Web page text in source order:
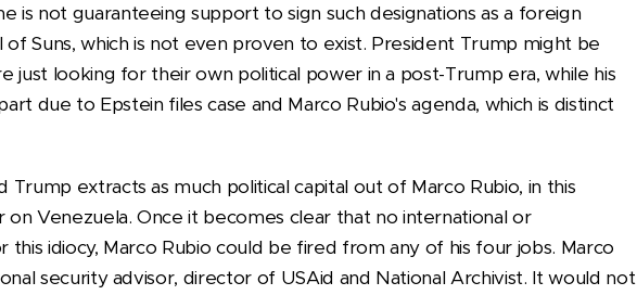
is not guaranteeing support to sign such designations as a foreign
Suns, which is not even proven to exist. President Trump might be
just looking for their own political power in a post-Trump era, while his
due to Epstein files case and Marco Rubio's agenda, which is distinct
Trump extracts as much political capital out of Marco Rubio, in this
Venezuela. Once it becomes clear that no international or
this idiocy, Marco Rubio could be fired from any of his four jobs. Marco
security advisor, director of USAid and National Archivist. It would not